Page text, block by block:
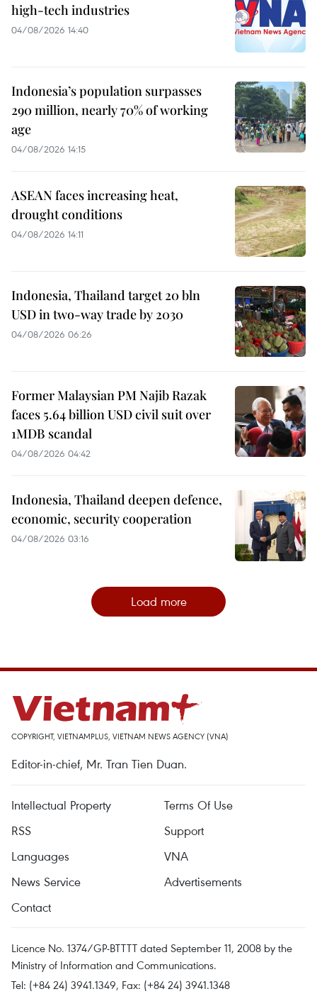
high-tech industries
04/08/2026 14:40
Indonesia’s population surpasses
290 million, nearly 70% of working
age
04/08/2026 14:15
ASEAN faces increasing heat,
drought conditions
04/08/2026 14:11
Indonesia, Thailand target 20 bln
USD in two-way trade by 2030
04/08/2026 06:26
Former Malaysian PM Najib Razak
faces 5.64 billion USD civil suit over
1MDB scandal
04/08/2026 04:42
Indonesia, Thailand deepen defence,
economic, security cooperation
04/08/2026 03:16
Load more
COPYRIGHT, VIETNAMPLUS, VIETNAM NEWS AGENCY (VNA)
Editor-in-chief, Mr. Tran Tien Duan.
Intellectual Property
Terms Of Use
RSS
Support
Languages
VNA
News Service
Advertisements
Contact
Licence No. 1374/GP-BTTTT dated September 11, 2008 by the
Ministry of Information and Communications.
Tel: (+84 24) 3941.1349, Fax: (+84 24) 3941.1348